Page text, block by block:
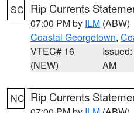
SC Rip Currents
07:00 PM by ILM (ABW)
Coastal Georgetown,
VTEC# 16
(NEW)
AM
NC Rip Currents